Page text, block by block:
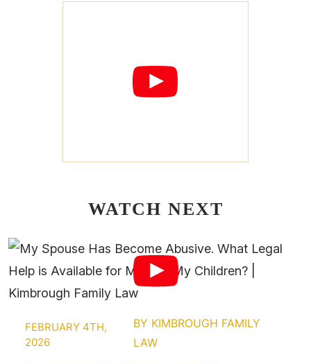
WATCH NEXT
FEBRUARY 4TH,
2026